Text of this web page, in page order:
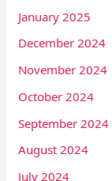
January 2025
December 2024
November 2024
October 2024
September 2024
August 2024
July 2024